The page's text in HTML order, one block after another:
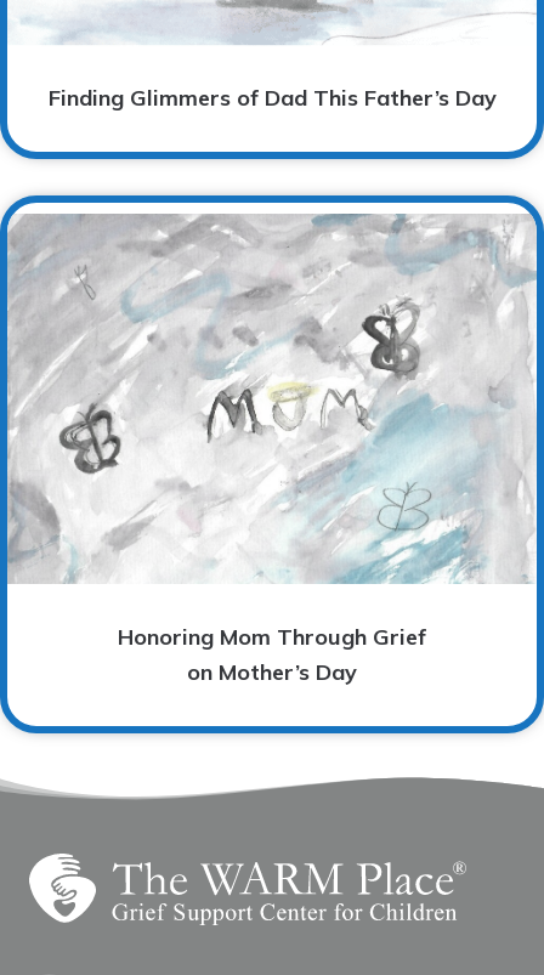
Finding Glimmers of Dad This Father’s Day
Honoring Mom Through Grief
on Mother’s Day